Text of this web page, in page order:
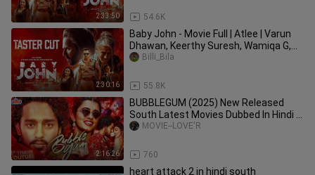
2:33:50 54.6K
2:30:16
Baby John - Movie Full | Atlee | Varun
Dhawan, Keerthy Suresh, Wamiqa G,
Jackie Shroff
55.8K
Billi_Bila
2:16:26
BUBBLEGUM (2025) New Released
South Latest Movies Dubbed In Hindi _
Roshan_ Maanasa Choudhary Movei(
760
MOVIE--LOVE'R
heart attack 2 in hindi south